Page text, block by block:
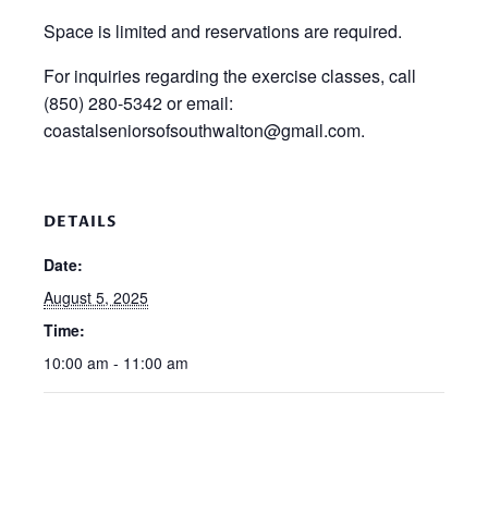
Space is limited and reservations are required.
For inquiries regarding the exercise classes, call
(850) 280-5342 or email:
coastalseniorsofsouthwalton@gmail.com.
DETAILS
Date:
August 5, 2025
Time:
10:00 am - 11:00 am